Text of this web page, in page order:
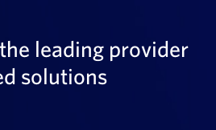
leading provider
solutions